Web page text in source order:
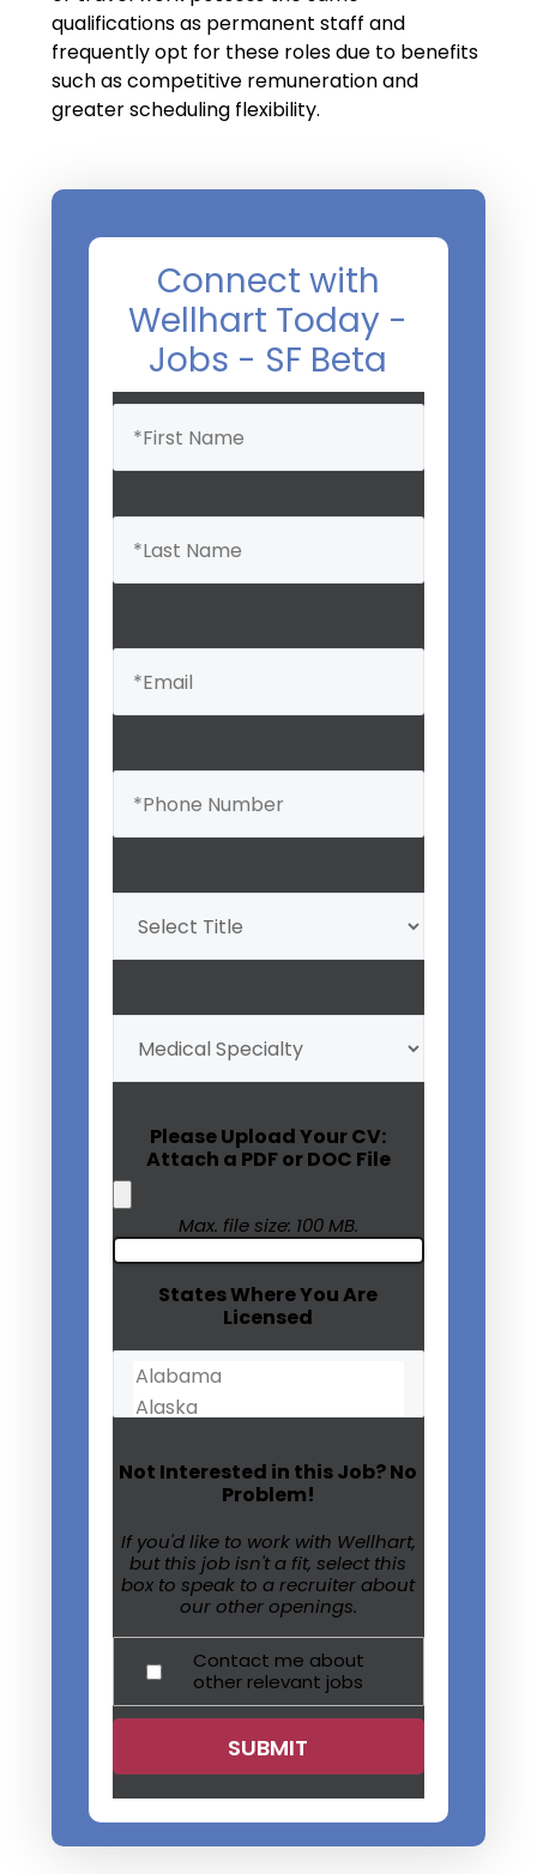
Radiologist Salary Guide
Contact Us
qualifications as permanent staff and
frequently opt for these roles due to benefits
such as competitive remuneration and
greater scheduling flexibility.
Connect with
Wellhart Today -
Jobs - SF Beta
Name
Email
Phone
Professional
My
Medical
Specialty
(Required)
Please Upload Your CV:
Attach a PDF or DOC File
Max. file size: 100 MB.
States Where You Are
Licensed
Not Interested in this Job? No
Problem!
If you'd like to work with Wellhart,
but this job isn't a fit, select this
box to speak to a recruiter about
our other openings.
Contact me about
other relevant jobs